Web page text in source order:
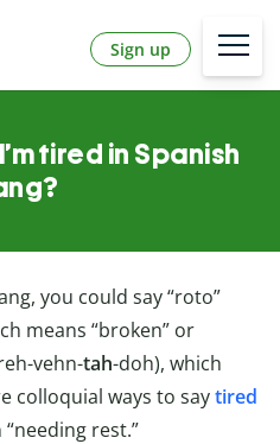
Sign up
tired in Spanish
you could say “roto”
means “broken” or
vehn-tah-doh), which
colloquial ways to saytired
rest.”